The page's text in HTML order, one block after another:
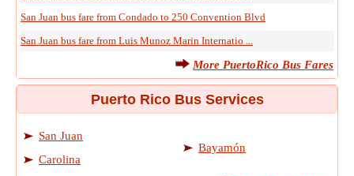
San Juan bus fare from Condado to 250 Convention Blvd
San Juan bus fare from Luis Munoz Marin Internatio ...
More PuertoRico Bus Fares
Puerto Rico Bus Services
San Juan
Carolina
Bayamón